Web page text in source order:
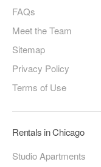
FAQs
Meet the Team
Sitemap
Privacy Policy
Terms of Use
Rentals in Chicago
Studio Apartments